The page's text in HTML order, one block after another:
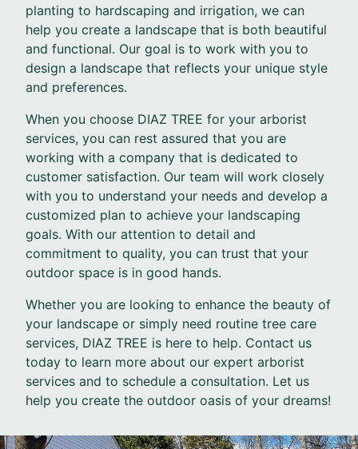
planting to hardscaping and irrigation, we can
help you create a landscape that is both beautiful
and functional. Our goal is to work with you to
design a landscape that reflects your unique style
and preferences.
When you choose DIAZ TREE for your arborist
services, you can rest assured that you are
working with a company that is dedicated to
customer satisfaction. Our team will work closely
with you to understand your needs and develop a
customized plan to achieve your landscaping
goals. With our attention to detail and
commitment to quality, you can trust that your
outdoor space is in good hands.
Whether you are looking to enhance the beauty of
your landscape or simply need routine tree care
services, DIAZ TREE is here to help. Contact us
today to learn more about our expert arborist
services and to schedule a consultation. Let us
help you create the outdoor oasis of your dreams!